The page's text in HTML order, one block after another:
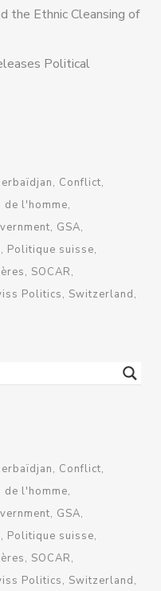
the Ethnic Cleansing of
Political
Conflict
de l'homme
GSA
Politique suisse
SOCAR
Politics
Switzerland
Conflict
de l'homme
GSA
Politique suisse
SOCAR
Politics
Switzerland